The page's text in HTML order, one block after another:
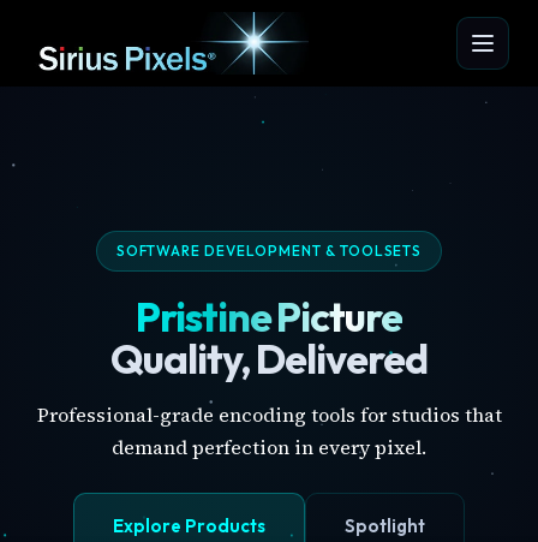
SOFTWARE DEVELOPMENT & TOOLSETS
Pristine Picture
Quality, Delivered
Professional-grade encoding tools for studios that
demand perfection in every pixel.
Explore Products Spotlight